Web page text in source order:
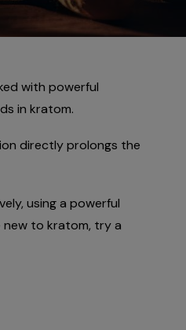
with powerful
in kratom.
directly prolongs the
using a powerful
to kratom, try a